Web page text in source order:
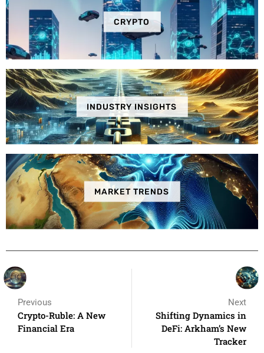
CRYPTO
INDUSTRY INSIGHTS
MARKET TRENDS
Previous
Crypto-Ruble: A New
Financial Era
Next
Shifting Dynamics in
DeFi: Arkham’s New
Tracker